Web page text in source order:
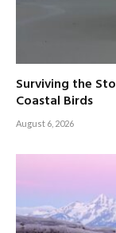
Surviving the
Coastal Birds
August 6, 2026